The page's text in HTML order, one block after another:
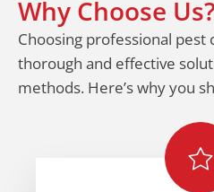
Why Choose Us?
Choosing professional
thorough and effective
methods. Here’s why you